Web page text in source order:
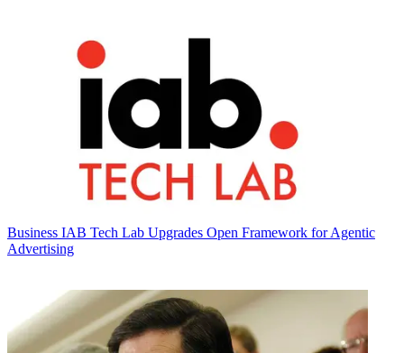
Business IAB Tech Lab Upgrades Open Framework for Agentic
Advertising